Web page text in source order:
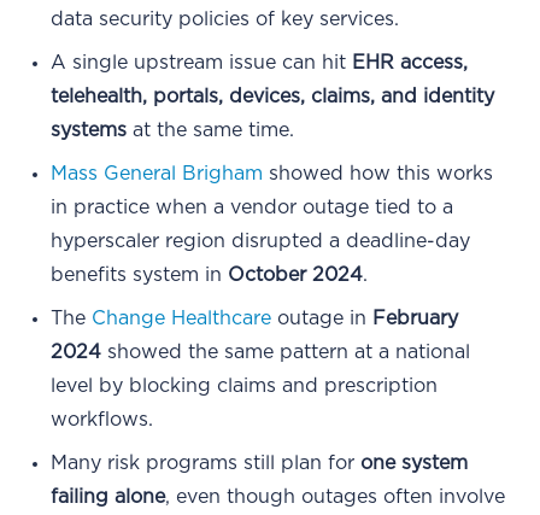
data security policies of key services.
A single upstream issue can hit EHR access,
telehealth, portals, devices, claims, and identity
systems at the same time.
Mass General Brigham showed how this works
in practice when a vendor outage tied to a
hyperscaler region disrupted a deadline-day
benefits system in October 2024.
The Change Healthcare outage in February
2024 showed the same pattern at a national
level by blocking claims and prescription
workflows.
Many risk programs still plan for one system
failing alone, even though outages often involve